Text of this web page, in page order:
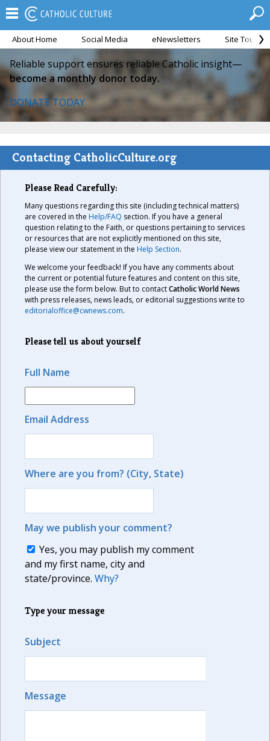
About Home Social Media eNewsletters Site Tour
Reliable support ensures reliable Catholic insight—
become a monthly donor today.
DONATE TODAY
Contacting CatholicCulture.org
Please Read Carefully:
Many questions regarding this site (including technical matters)
are covered in the Help/FAQ section. If you have a general
question relating to the Faith, or questions pertaining to services
or resources that are not explicitly mentioned on this site,
please view our statement in the Help Section.
We welcome your feedback! If you have any comments about
the current or potential future features and content on this site,
please use the form below. But to contactCatholic World News
with press releases, news leads, or editorial suggestions write to
editorialoffice@cwnews.com.
Please tell us about yourself
Full Name
Email Address
Where are you from? (City, State)
May we publish your comment?
Yes, you may publish my comment
and my first name, city and
state/province. Why?
Type your message
Subject
Message